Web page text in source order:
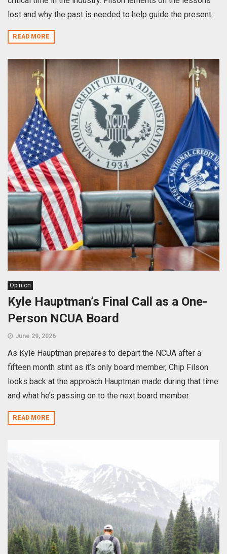
lost and why the past is needed to help guide the present.
READ MORE
Opinion
Kyle Hauptman’s Final Call as a One-
Person NCUA Board
June 29, 2026
As Kyle Hauptman prepares to depart the NCUA after a
fifteen month stint as it’s only board member, Chip Filson
looks back at the approach Hauptman made during that time
and what he’s passing on to the next board member.
READ MORE